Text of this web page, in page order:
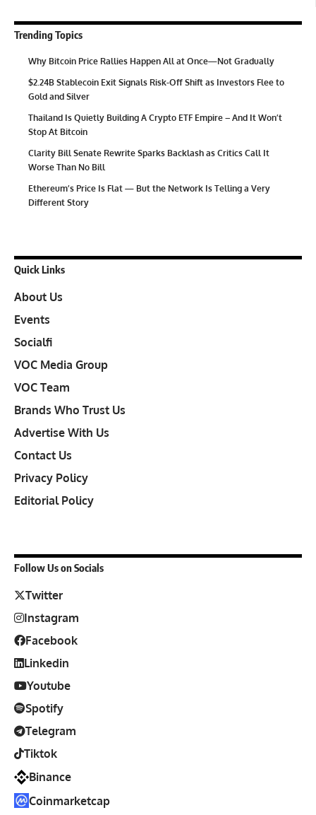
Trending Topics
Why Bitcoin Price Rallies Happen All at Once—Not Gradually
$2.24B Stablecoin Exit Signals Risk-Off Shift as Investors Flee to
Gold and Silver
Thailand Is Quietly Building A Crypto ETF Empire – And It Won’t
Stop At Bitcoin
Clarity Bill Senate Rewrite Sparks Backlash as Critics Call It
Worse Than No Bill
Ethereum’s Price Is Flat — But the Network Is Telling a Very
Different Story
Quick Links
About Us
Events
Socialfi
VOC Media Group
VOC Team
Brands Who Trust Us
Advertise With Us
Contact Us
Privacy Policy
Editorial Policy
Follow Us on Socials
Twitter
Instagram
Facebook
Linkedin
Youtube
Spotify
Telegram
Tiktok
Binance
Coinmarketcap